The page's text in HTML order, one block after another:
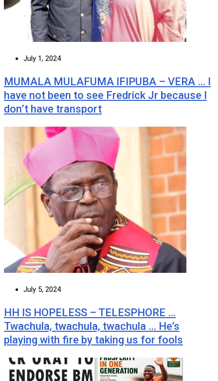
July 1, 2024
MUMALA MULAFUMA IFIPUBA – VERA … I
have not been to see Fredrick Jr because I
don’t have transport
July 5, 2024
HH IS HOPELESS – TELESPHORE …
Twachula, twachula, twachula … He’s
playing with fire by taking us for fools